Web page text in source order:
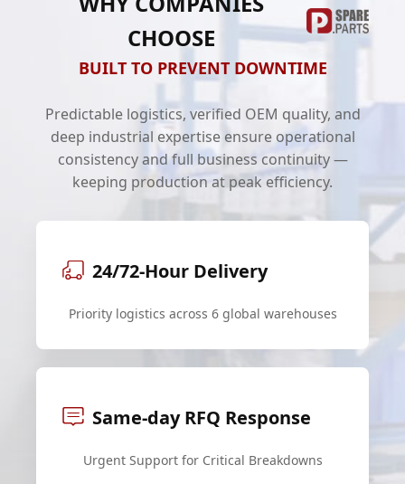
CHOOSE
BUILT TO PREVENT DOWNTIME
Predictable logistics, verified OEM quality, and
deep industrial expertise ensure operational
consistency and full business continuity —
keeping production at peak efficiency.
24/72-Hour Delivery
Priority logistics across 6 global warehouses
Same-day RFQ Response
Urgent Support for Critical Breakdowns